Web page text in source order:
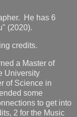
He has 6
(2020).
credits.
a Master of
University
of Science in
some
to get into
2 for the Music